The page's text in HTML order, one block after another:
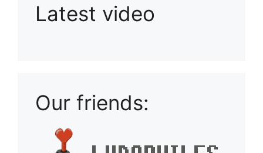
Latest video
Our friends: